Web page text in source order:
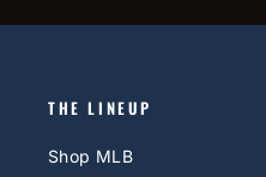
THE LINEUP
Shop MLB